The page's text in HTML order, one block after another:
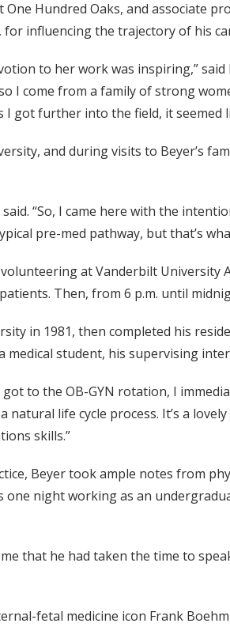
Hundred Oaks, and associate
influencing the trajectory of his
to her work was inspiring,”
I come from a family of strong
got further into the field, it seemed
and during visits to Beyer’s
“So, I came here with the
pre-med pathway, but that’s
at Vanderbilt University
Then, from 6 p.m. until
in 1981, then completed his
student, his supervising
to the OB-GYN rotation, I
life cycle process. It’s a
skills.”
Beyer took ample notes from
night working as an
that he had taken the time to
fetal medicine icon Frank